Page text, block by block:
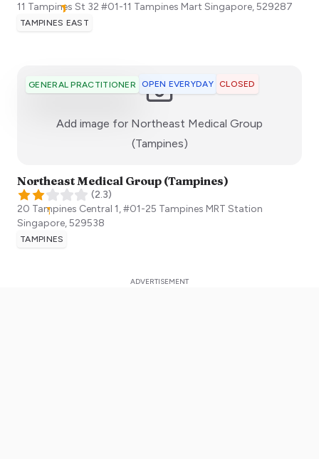
11 Tampines St 32 ​#01-11 Tampines Mart Singapore,529287
TAMPINES EAST
GENERAL PRACTITIONER OPEN EVERYDAY CLOSED
Add image for Northeast Medical Group
(Tampines):)
Northeast Medical Group (Tampines)
(2.3)
20 Tampines Central 1, #01-25 Tampines MRT Station
Singapore,529538
TAMPINES